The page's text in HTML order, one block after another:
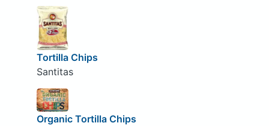
Tortilla Chips
Santitas
Organic Tortilla Chips